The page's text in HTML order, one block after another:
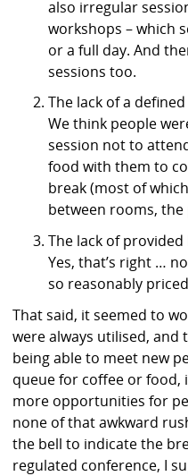
also irregular
workshops – which
or a full day. And
sessions too.
The lack of a
We think people
session not to
food with them to
break (most of
between rooms, the
The lack of provided
Yes, that’s right …
so reasonably
That said, it seemed to
were always utilised, and
being able to meet new
queue for coffee or
more opportunities for
none of that awkward
the bell to indicate the
regulated conference, I